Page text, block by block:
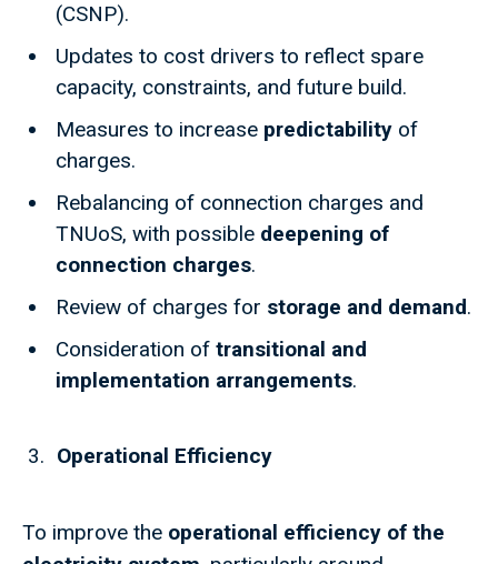
(CSNP).
Updates to cost drivers to reflect spare
capacity, constraints, and future build.
Measures to increase predictability of
charges.
Rebalancing of connection charges and
TNUoS, with possible deepening of
connection charges.
Review of charges for storage and demand.
Consideration of transitional and
implementation arrangements.
Operational Efficiency
To improve the operational efficiency of the